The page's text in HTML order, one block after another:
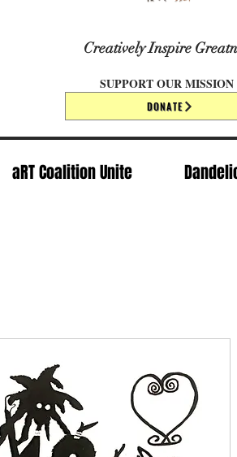
Creatively Inspire
SUPPORT OUR MISSION
DONATE
aRT Coalition Unite